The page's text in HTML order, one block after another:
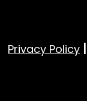
Privacy Policy